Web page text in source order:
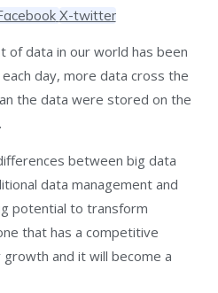
X-twitter
of data in our world has been
day, more data cross the
the data were stored on the
between big data
data management and
potential to transform
that has a competitive
and it will become a